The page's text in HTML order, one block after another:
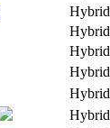
Hybrid
Hybrid
Hybrid
Hybrid
Hybrid
Hybrid